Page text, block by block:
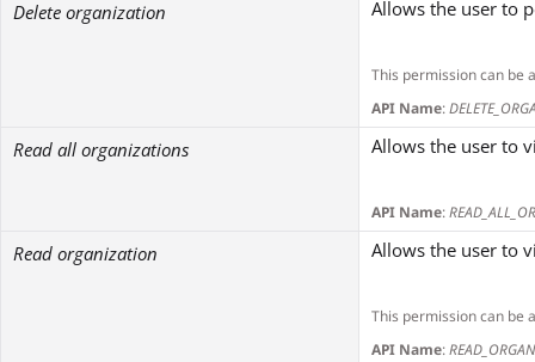
Delete organization Allows the user to
This permission can be
API Name:
Read all organizations Allows the user to
API Name:
Read organization Allows the user to
This permission can be
API Name: